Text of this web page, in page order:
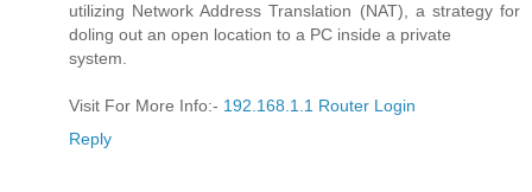
utilizing Network Address Translation (NAT), a strategy for
doling out an open location to a PC inside a private
system.
Visit For More Info:- 192.168.1.1 Router Login
Reply